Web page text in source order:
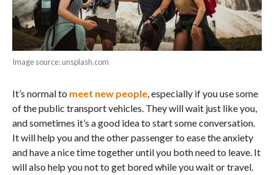
Image source: unsplash.com
It’s normal to meet new people, especially if you use some
of the public transport vehicles. They will wait just like you,
and sometimes it’s a good idea to start some conversation.
It will help you and the other passenger to ease the anxiety
and have a nice time together until you both need to leave. It
will also help you not to get bored while you wait or travel.